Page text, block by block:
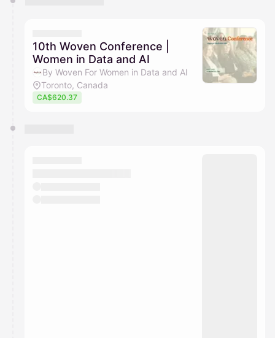
They will show up on the schedule once approved
10th Woven Conference |
Women in Data and AI
By Woven For Women in Data and AI
Toronto, Canada
CA$620.37